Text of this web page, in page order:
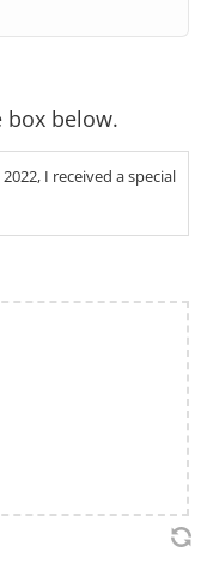
box below.
I received a special